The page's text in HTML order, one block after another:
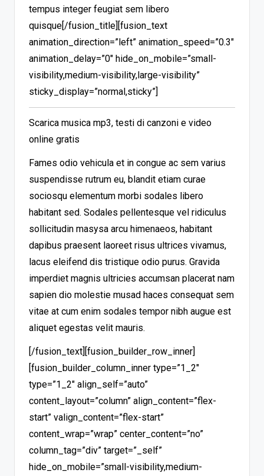
tempus integer feugiat sem libero
quisque[/fusion_title][fusion_text
animation_direction=”left” animation_speed=”0.3″
animation_delay=”0″ hide_on_mobile=”small-
visibility,medium-visibility,large-visibility”
sticky_display=”normal,sticky”]
Scarica musica mp3, testi di canzoni e video
online gratis
Fames odio vehicula et in congue ac sem varius
suspendisse rutrum eu, blandit etiam curae
sociosqu elementum morbi sodales libero
habitant sed. Sodales pellentesque vel ridiculus
sollicitudin masysa arcu himenaeos, habitant
dapibus praesent laoreet risus ultrices vivamus,
lacus eleifend dis tristique odio purus. Gravida
imperdiet magnis ultricies accumsan placerat nam
sapien dio molestie musad haces consequat sem
vitae at cum enim sodales tempor nibh augue est
aliquet egestas velit mauris.
[/fusion_text][fusion_builder_row_inner]
[fusion_builder_column_inner type=”1_2″
type=”1_2″ align_self=”auto”
content_layout=”column” align_content=”flex-
start” valign_content=”flex-start”
content_wrap=”wrap” center_content=”no”
column_tag=”div” target=”_self”
hide_on_mobile=”small-visibility,medium-